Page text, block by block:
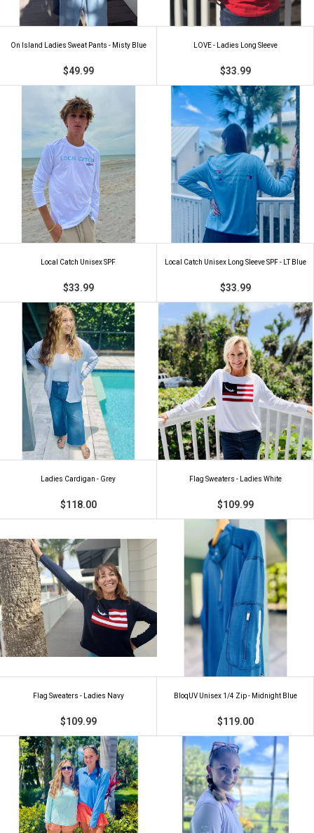
On Island Ladies Sweat Pants - Misty Blue
$49.99
LOVE - Ladies Long Sleeve
$33.99
Local Catch Unisex SPF
$33.99
Local Catch Unisex Long Sleeve SPF - LT Blue
$33.99
Ladies Cardigan - Grey
$118.00
Flag Sweaters - Ladies White
$109.99
Flag Sweaters - Ladies Navy
$109.99
BloqUV Unisex 1/4 Zip - Midnight Blue
$119.00